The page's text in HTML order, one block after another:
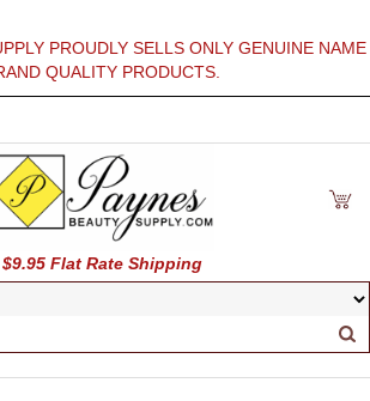
PROUDLY SELLS ONLY GENUINE NAME
QUALITY PRODUCTS.
$9.95 Flat Rate Shipping